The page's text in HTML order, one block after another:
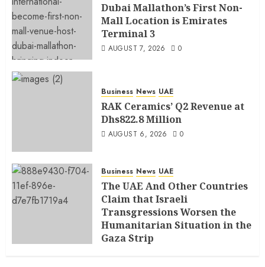
Dubai Mallathon’s First Non-
Mall Location is Emirates
Terminal 3
AUGUST 7, 2026 0
Business News UAE
RAK Ceramics’ Q2 Revenue at
Dhs822.8 Million
AUGUST 6, 2026 0
Business News UAE
The UAE And Other Countries
Claim that Israeli
Transgressions Worsen the
Humanitarian Situation in the
Gaza Strip